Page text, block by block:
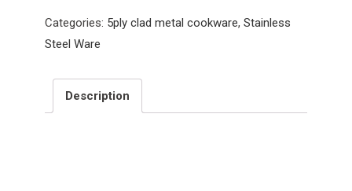
Categories: 5ply clad metal cookware, Stainless
Steel Ware
Description